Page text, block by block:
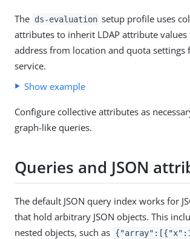
The ds-evaluation setup profile uses
attributes to inherit LDAP attribute
address from location and quota settings
service.
Show example
Configure collective attributes as
graph-like queries.
Queries and JSON
The default JSON query index works for
that hold arbitrary JSON objects. This
nested objects, such as